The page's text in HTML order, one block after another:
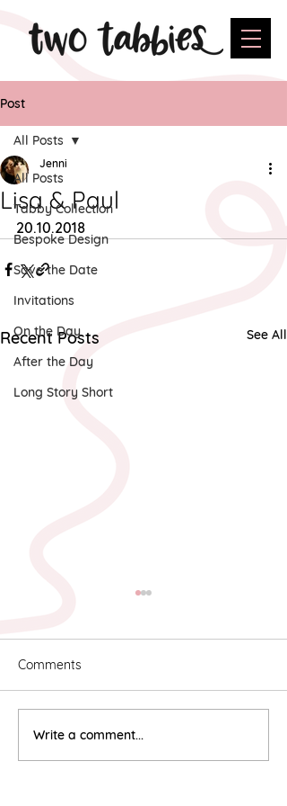
Post
All Posts
Tabby Collection
Bespoke Design
Save the Date
Invitations
On the Day
After the Day
Long Story Short
All Posts
Lisa & Paul
Jenni
20.10.2018
Recent Posts See All
Karyn & Alan
Comments
Write a comment...